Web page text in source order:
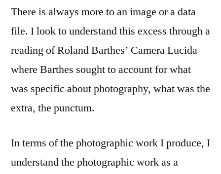
There is always more to an image or a data
file. I look to understand this excess through a
reading of Roland Barthes’ Camera Lucida
where Barthes sought to account for what
was specific about photography, what was the
extra, the punctum.
In terms of the photographic work I produce, I
understand the photographic work as a